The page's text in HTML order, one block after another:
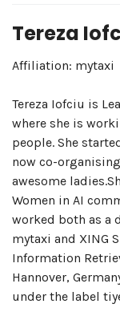
Tereza
Affiliation: mytaxi
Tereza Iofciu is
where she is
people. She
now co-
awesome
Women in AI
worked both as a
mytaxi and XING
Information
Hannover,
under the label